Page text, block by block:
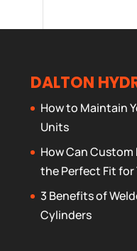
DALTON
How to Maintain
Units
How Can
the Perfect Fit for
3 Benefits of
Cylinders